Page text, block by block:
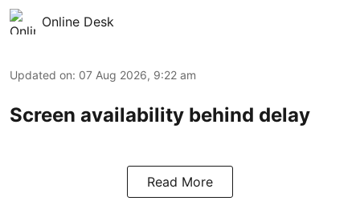
Online Desk
Updated on: 07 Aug 2026, 9:22 am
Screen availability behind delay
Read More